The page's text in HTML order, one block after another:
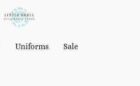
Uniforms Sale